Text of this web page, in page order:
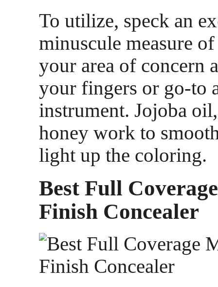
To utilize, speck an
minuscule measure
your area of concern
your fingers or go-to
instrument. Jojoba
honey work to
light up the coloring.
Best Full
Finish Concealer